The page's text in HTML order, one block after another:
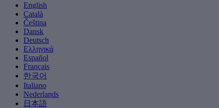
English
Català
Čeština
Dansk
Deutsch
Ελληνικά
Español
Français
한국어
Italiano
Nederlands
日本語